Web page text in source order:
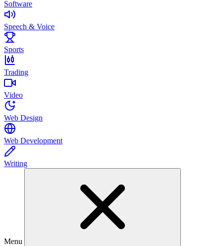
Software
Speech & Voice
Sports
Trading
Video
Web Design
Web Development
Writing
Menu